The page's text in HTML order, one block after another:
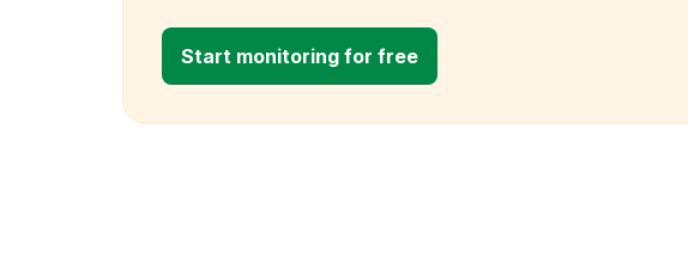
Start monitoring for free